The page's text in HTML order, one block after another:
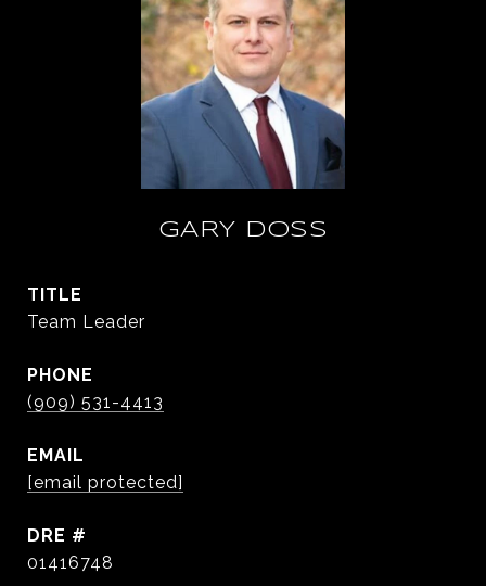
GARY DOSS
TITLE
Team Leader
PHONE
(909) 531-4413
EMAIL
[email protected]
DRE #
01416748